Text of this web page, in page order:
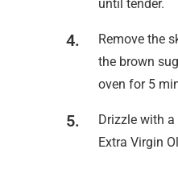
until tender.
Remove the
the brown
oven for 5
Drizzle with
Extra Virgin